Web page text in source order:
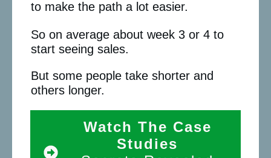
to make the path a lot easier.
So on average about week 3 or 4 to
start seeing sales.
But some people take shorter and
others longer.
Watch The Case
Studies